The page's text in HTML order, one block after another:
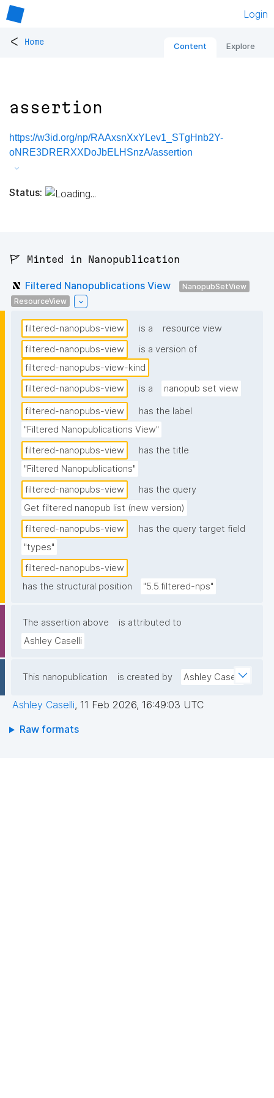
Login
< Home Content Explore
assertion
https://w3id.org/np/RAAxsnXxYLev1_STgHnb2Y-
oNRE3DRERXXDoJbELHSnzA/assertion
Status:
🚩 Minted in Nanopublication
Filtered Nanopublications View
NanopubSetView
ResourceView
filtered-nanopubs-view is a
resource view
filtered-nanopubs-view
is a version of
filtered-nanopubs-view-kind
filtered-nanopubs-view
is a nanopub set view
filtered-nanopubs-view
has the label
"Filtered Nanopublications View"
filtered-nanopubs-view
has the title
"Filtered Nanopublications"
filtered-nanopubs-view
has the query
Get filtered nanopub list (new version)
filtered-nanopubs-view
has the query target field
"types"
filtered-nanopubs-view
has the structural position
"5.5.filtered-nps"
The assertion above
is attributed to
Ashley Caselli
This nanopublication is created by Ashley Caselli
Ashley Caselli, 11 Feb 2026, 16:49:03 UTC
Raw formats